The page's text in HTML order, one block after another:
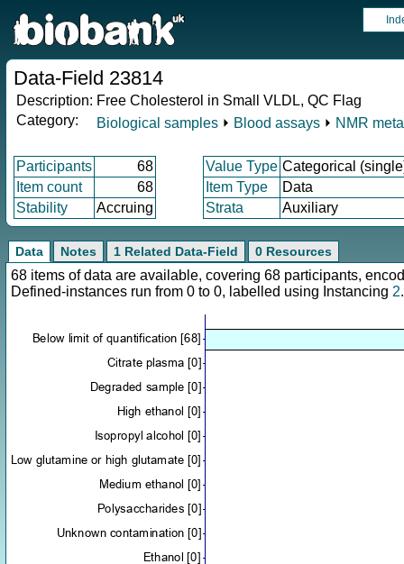
Data-Field 23814
Description: Free Cholesterol in Small VLDL, QC Flag
Category:
Biological samples ⏵ Blood assays ⏵ NMR
Participants 68 Value Type Categorical
Item count
68 Item Type
Data
Stability
Accruing Strata Auxiliary
Data Notes 1 Related Data-Field 0 Resources
68 items of data are available, covering 68 participants,
Defined-instances run from 0 to 0, labelled using Instancing 2.